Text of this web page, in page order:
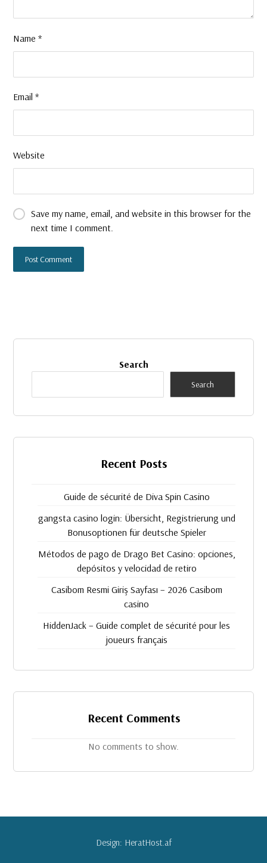
Name*
Email*
Website
Save my name, email, and website in this browser for the
next time I comment.
Search
Search
Recent Posts
Guide de sécurité de Diva Spin Casino
gangsta casino login: Übersicht, Registrierung und
Bonusoptionen für deutsche Spieler
Métodos de pago de Drago Bet Casino: opciones,
depósitos y velocidad de retiro
Casibom Resmi Giriş Sayfası – ​2026 Casibom
casino
HiddenJack – Guide complet de sécurité pour les
joueurs français
Recent Comments
No comments to show.
Design: HeratHost.af